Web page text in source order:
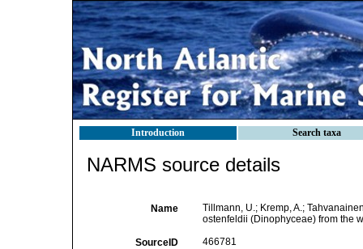
Introduction Search taxa
NARMS source details
Name
Tillmann, U.; Kremp, A.;
ostenfeldii (Dinophyceae) from the
SourceID 466781